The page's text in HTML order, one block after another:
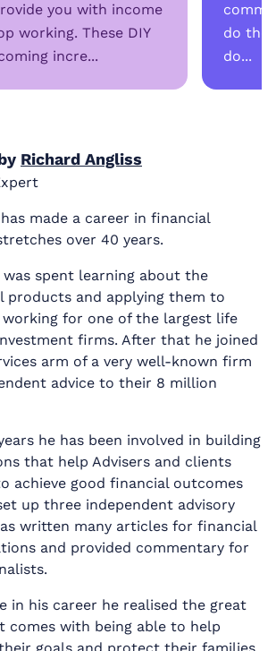
you with income
working. These DIY
incre...
do
do...
Richard Angliss
made a career in financial
over 40 years.
was spent learning about the
products and applying them to
working for one of the largest life
firms. After that he joined
arm of a very well-known firm
advice to their 8 million
he has been involved in building
that help Advisers and clients
achieve good financial outcomes
up three independent advisory
written many articles for financial
and provided commentary for
in his career he realised the great
comes with being able to help